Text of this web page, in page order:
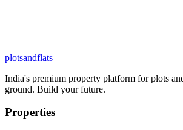
plotsandflats
India's premium property platform for plots
ground. Build your future.
Properties